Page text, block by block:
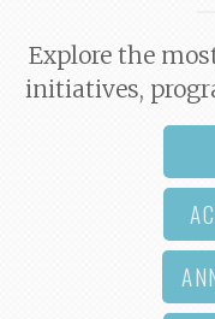
Explore the
initiatives,